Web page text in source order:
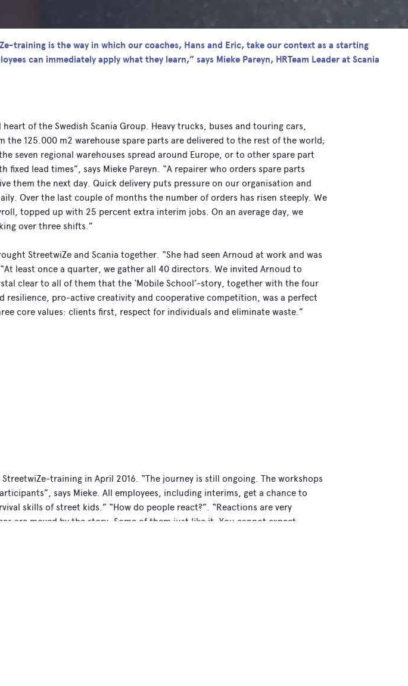
training is the way in which our coaches, Hans and Eric, take our context as a starting
can immediately apply what they learn,” says Mieke Pareyn, HRTeam Leader at Scania
of the Swedish Scania Group. Heavy trucks, buses and touring cars,
the 125.000 m2 warehouse spare parts are delivered to the rest of the world;
seven regional warehouses spread around Europe, or to other spare part
fixed lead times”, says Mieke Pareyn. “A repairer who orders spare parts
them the next day. Quick delivery puts pressure on our organisation and
Over the last couple of months the number of orders has risen steeply. We
topped up with 25 percent extra interim jobs. On an average day, we
over three shifts.”
StreetwiZe and Scania together. “She had seen Arnoud at work and was
least once a quarter, we gather all 40 directors. We invited Arnoud to
clear to all of them that the ‘Mobile School’-story, together with the four
resilience, pro-active creativity and cooperative competition, was a perfect
core values: clients first, respect for individuals and eliminate waste.”
training in April 2016. “The journey is still ongoing. The workshops
says Mieke. All employees, including interims, get a chance to
skills of street kids.” “How do people react?”. “Reactions are very
are moved by the story. Some of them just like it. You cannot expect